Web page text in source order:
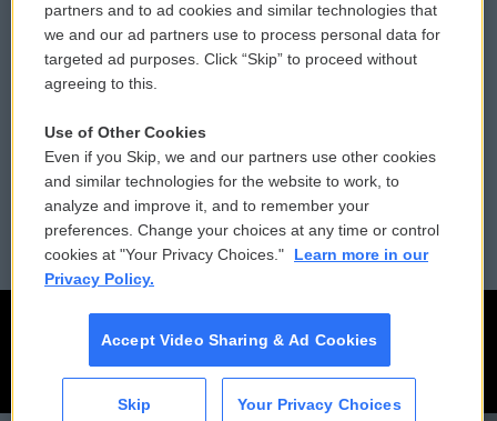
Donor Privacy Policy
Contact Us
Reports and Filings
Employment
Submit a PSA
Vehicle Donation
Public File Assistance
FCC Public Files
partners and to ad cookies and similar technologies that
we and our ad partners use to process personal data for
targeted ad purposes. Click “Skip” to proceed without
agreeing to this.
Use of Other Cookies
Even if you Skip, we and our partners use other cookies
and similar technologies for the website to work, to
analyze and improve it, and to remember your
preferences. Change your choices at any time or control
cookies at "Your Privacy Choices."
Learn more in our
Privacy Policy.
Accept Video Sharing & Ad Cookies
Skip Your Privacy Choices